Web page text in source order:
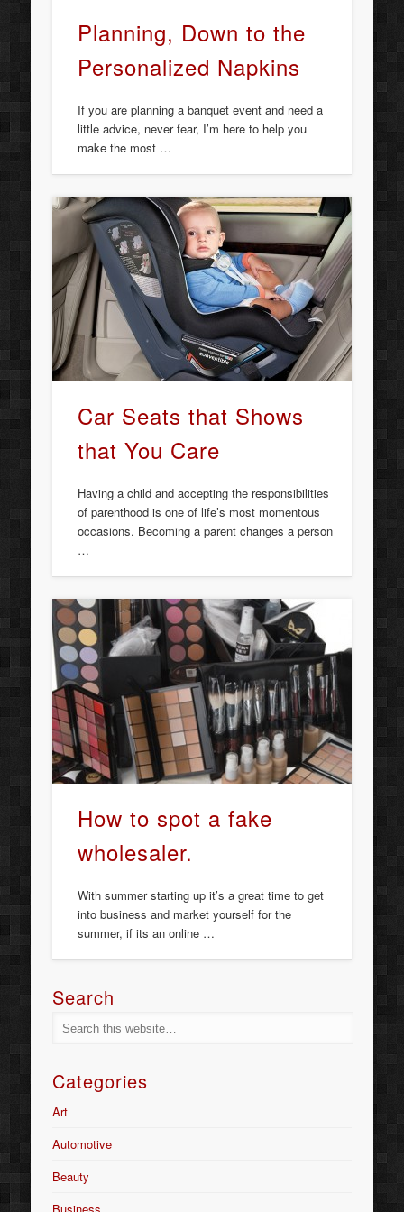
Planning, Down to the
Personalized Napkins
If you are planning a banquet event and need a
little advice, never fear, I’m here to help you
make the most …
Car Seats that Shows
that You Care
Having a child and accepting the responsibilities
of parenthood is one of life’s most momentous
occasions. Becoming a parent changes a person
…
How to spot a fake
wholesaler.
With summer starting up it’s a great time to get
into business and market yourself for the
summer, if its an online …
Search
Categories
Art
Automotive
Beauty
Business